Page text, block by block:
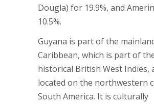
Dougla) for 19.9%, and
10.5%.
Guyana is part of the
Caribbean, which is part of
historical British West Indies,
located on the northwestern
South America. It is culturally